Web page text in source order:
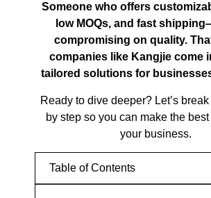
Someone who offers
low MOQs, and fast
compromising on quality.
companies like Kangjie come
tailored solutions for
Ready to dive deeper? Let’s
by step so you can make the
your business.
Table of Contents